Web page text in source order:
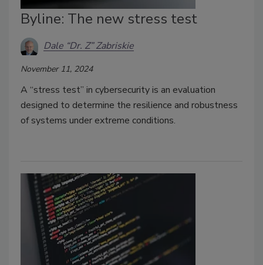
Byline: The new stress test
Dale “Dr. Z” Zabriskie
November 11, 2024
A “stress test” in cybersecurity is an evaluation
designed to determine the resilience and robustness
of systems under extreme conditions.